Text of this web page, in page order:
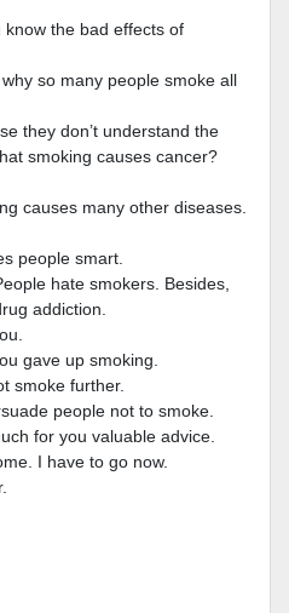
know the bad effects of
so many people smoke all
they don’t understand the
smoking causes cancer?
causes many other diseases.
people smart.
hate smokers. Besides,
addiction.
gave up smoking.
smoke further.
people not to smoke.
for you valuable advice.
I have to go now.